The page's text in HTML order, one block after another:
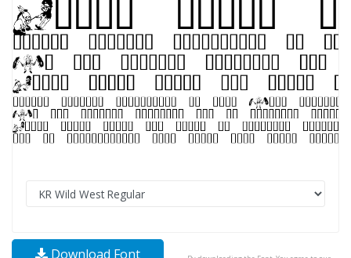
Download Font